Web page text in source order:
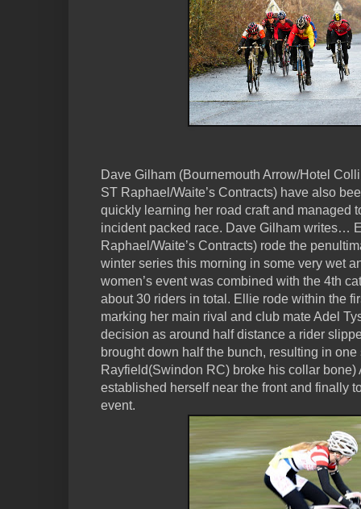
Dave Gilham (Bournemouth Arrow/Hotel
ST Raphael/Waite’s Contracts) have also
quickly learning her road craft and managed
incident packed race. Dave Gilham writes…
Raphael/Waite’s Contracts) rode the
winter series this morning in some very wet
women’s event was combined with the 4th
about 30 riders in total. Ellie rode within the
marking her main rival and club mate Adel
decision as around half distance a rider
brought down half the bunch, resulting in
Rayfield(Swindon RC) broke his collar bone)
established herself near the front and finally
event.